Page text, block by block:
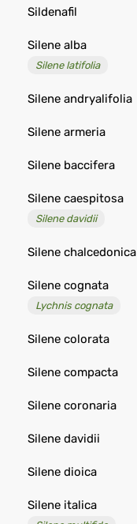
Sildenafil
Silene alba
Silene latifolia
Silene andryalifolia
Silene armeria
Silene baccifera
Silene caespitosa
Silene davidii
Silene chalcedonica
Silene cognata
Lychnis cognata
Silene colorata
Silene compacta
Silene coronaria
Silene davidii
Silene dioica
Silene italica